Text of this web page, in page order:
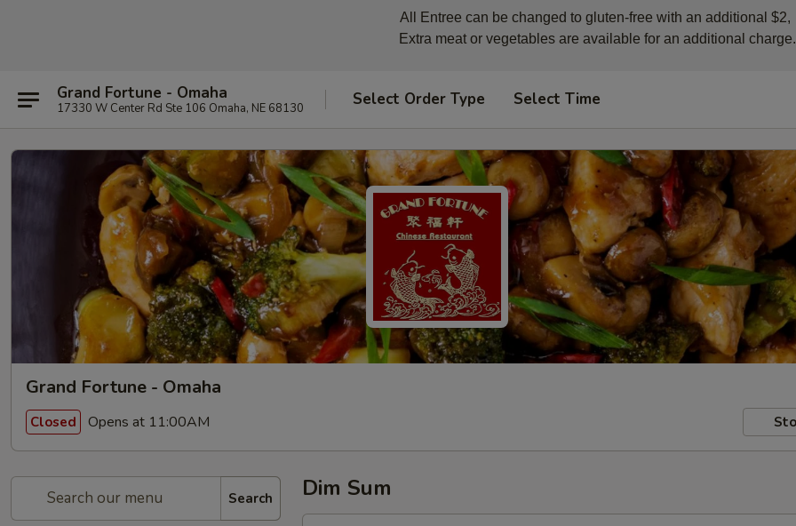
All Entree can be changed to gluten-free with an additional $2,
Extra meat or vegetables are available for an additional charge.
Grand Fortune - Omaha
17330 W Center Rd Ste 106 Omaha, NE 68130 Select Order Type Select Time
Grand Fortune - Omaha
Closed Opens at 11:00AM
Search Dim Sum